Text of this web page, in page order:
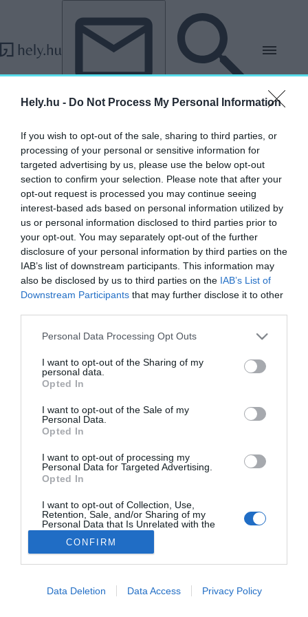
Hely.hu - Do Not Process My Personal Information
If you wish to opt-out of the sale, sharing to third parties, or
processing of your personal or sensitive information for
targeted advertising by us, please use the below opt-out
section to confirm your selection. Please note that after your
opt-out request is processed you may continue seeing
interest-based ads based on personal information utilized by
us or personal information disclosed to third parties prior to
your opt-out. You may separately opt-out of the further
disclosure of your personal information by third parties on the
IAB’s list of downstream participants. This information may
also be disclosed by us to third parties on the IAB’s List of
Downstream Participants that may further disclose it to other
Personal Data Processing Opt Outs
I want to opt-out of the Sharing of my
personal data.
Opted In
I want to opt-out of the Sale of my
Personal Data.
Opted In
I want to opt-out of processing my
Personal Data for Targeted Advertising.
Opted In
I want to opt-out of Collection, Use,
Retention, Sale, and/or Sharing of my
Personal Data that Is Unrelated with the
Purposes for which it was collected.
Opted Out
CONFIRM
Data Deletion Data Access Privacy Policy
Tovább a tartalomhoz
Tovább a lábléchez
címkéjű cikkek
Annyira magasak az árak, hogy már az Otthon
Start Program sem használ
AKTUÁLIS
2026. június 3.
2026. március 5.
Közel-keleti ingatlanfejlesztési víziók
kereszttűzben – Ezek a ismert épületek
sérültek meg eddig
Lábléc
Partnereink: